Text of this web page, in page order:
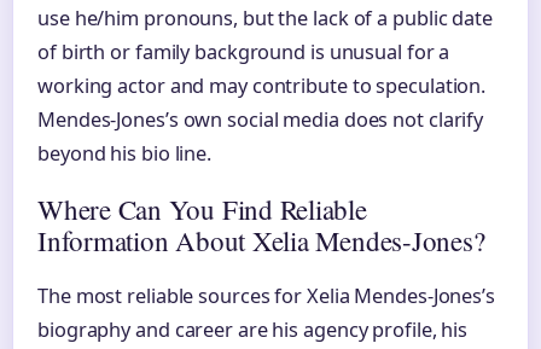
use he/him pronouns, but the lack of a public date
of birth or family background is unusual for a
working actor and may contribute to speculation.
Mendes-Jones’s own social media does not clarify
beyond his bio line.
Where Can You Find Reliable
Information About Xelia Mendes-Jones?
The most reliable sources for Xelia Mendes-Jones’s
biography and career are his agency profile, his